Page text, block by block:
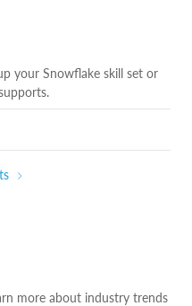
your Snowflake skill set or
more about industry trends